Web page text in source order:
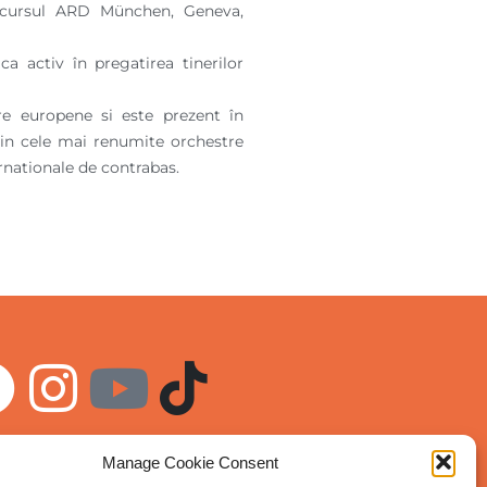
Manage Cookie Consent
ARD München, Geneva,
activ în pregatirea tinerilor
europene si este prezent în
cele mai renumite orchestre
de contrabas.